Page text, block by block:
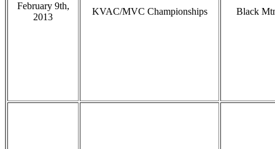
February 9th,
2013
KVAC/MVC Championships Black